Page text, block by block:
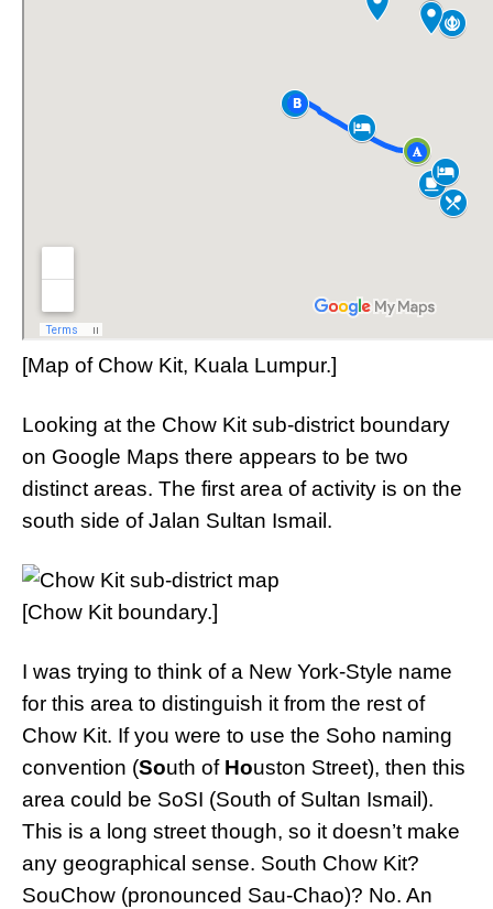
[Map of Chow Kit, Kuala Lumpur.]
Looking at the Chow Kit sub-district boundary
on Google Maps there appears to be two
distinct areas. The first area of activity is on the
south side of Jalan Sultan Ismail.
[Chow Kit boundary.]
I was trying to think of a New York-Style name
for this area to distinguish it from the rest of
Chow Kit. If you were to use the Soho naming
convention (South of Houston Street), then this
area could be SoSI (South of Sultan Ismail).
This is a long street though, so it doesn’t make
any geographical sense. South Chow Kit?
SouChow (pronounced Sau-Chao)? No. An